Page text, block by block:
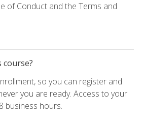
of Conduct and the Terms and
so you can register and
you are ready. Access to your
business hours.